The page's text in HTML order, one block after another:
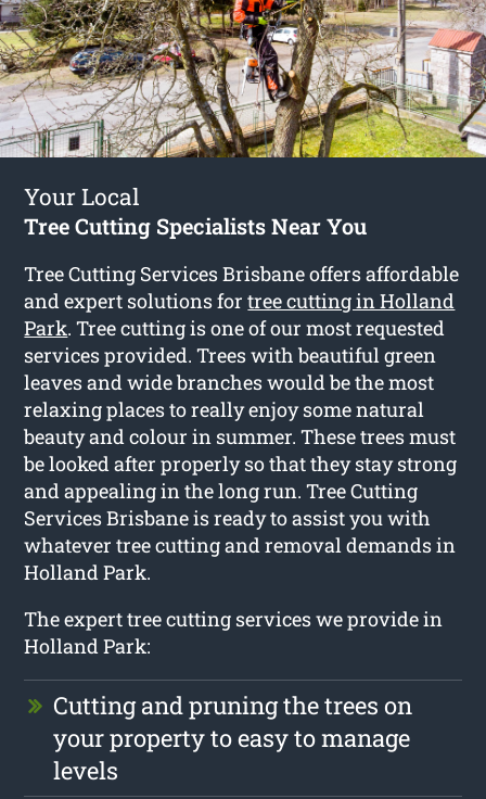
Your Local
Tree Cutting Specialists Near You
Tree Cutting Services Brisbane offers affordable
and expert solutions fortree cutting in Holland
Park. Tree cutting is one of our most requested
services provided. Trees with beautiful green
leaves and wide branches would be the most
relaxing places to really enjoy some natural
beauty and colour in summer. These trees must
be looked after properly so that they stay strong
and appealing in the long run. Tree Cutting
Services Brisbane is ready to assist you with
whatever tree cutting and removal demands in
Holland Park.
The expert tree cutting services we provide in
Holland Park:
Cutting and pruning the trees on
your property to easy to manage
levels